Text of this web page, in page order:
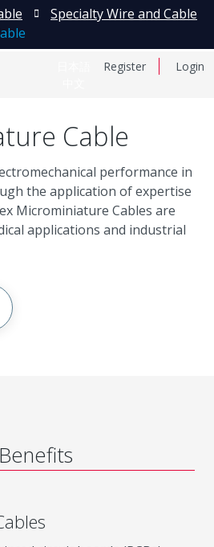
Register Login
Specialty Wire and Cable
Cable
performance in
the application of expertise
Microminiature Cables are
applications and industrial